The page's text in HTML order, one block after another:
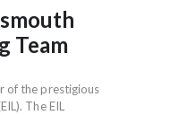
Team
of the prestigious
The EIL